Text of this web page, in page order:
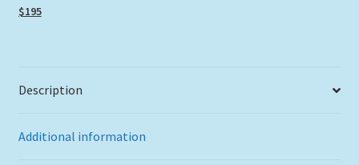
$195
Description
Additional information